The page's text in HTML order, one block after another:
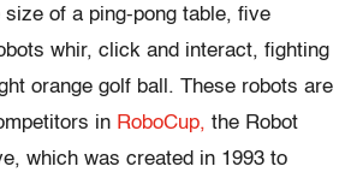
size of a ping-pong table, five
whir, click and interact, fighting
orange golf ball. These robots are
in RoboCup, the Robot
which was created in 1993 to